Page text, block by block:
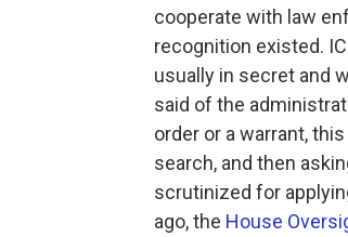
cooperate with law
recognition existed.
usually in secret and
said of the
order or a warrant,
search, and then
scrutinized for
ago, the House